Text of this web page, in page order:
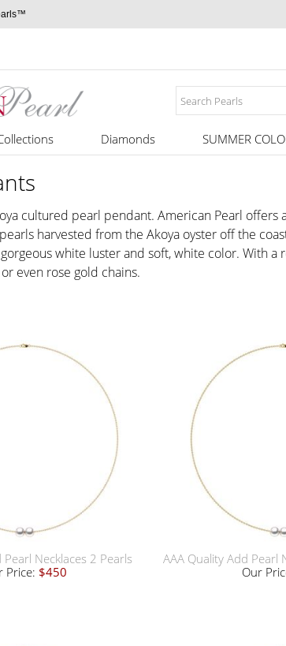
Diamonds SUMMER
cultured pearl pendant. American Pearl offers
harvested from the Akoya oyster off the
white luster and soft, white color. With a
even rose gold chains.
Necklaces 2 Pearls
Price: $450
AAA Quality Add Pearl
Our